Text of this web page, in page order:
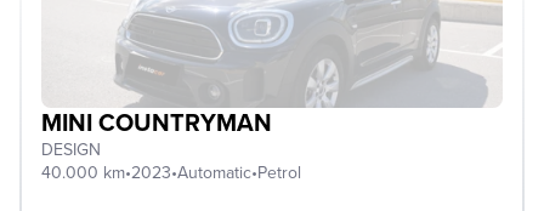
MINI COUNTRYMAN
DESIGN
40.000 km•2023•Automatic•Petrol